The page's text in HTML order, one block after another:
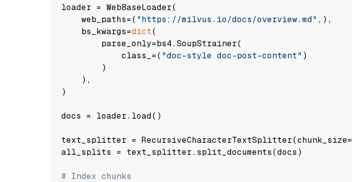
loader = WebBaseLoader(
    web_paths=(
"https://milvus.io/docs/overview.md" ,),
    bs_kwargs=
dict(
        parse_only=bs4.SoupStrainer(
            class_=(
"doc-style doc-post-content" )
        )
    ),
)
docs = loader.load()
text_splitter = RecursiveCharacterTextSplitter(chunk_size=
all_splits = text_splitter.split_documents(docs)
# Index chunks